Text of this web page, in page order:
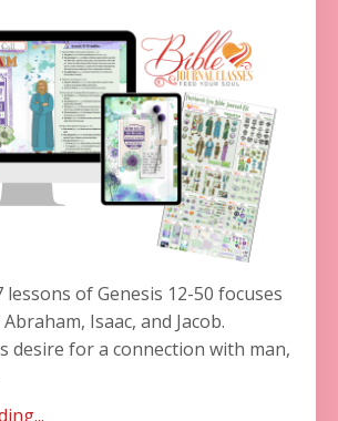
lessons of Genesis 12-50 focuses
Isaac, and Jacob.
desire for a connection with man,